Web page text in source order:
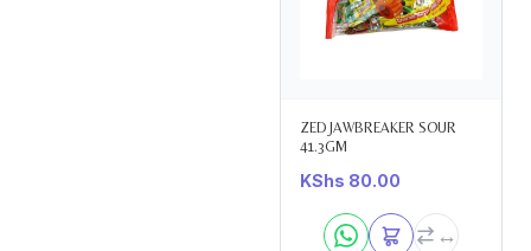
ZED JAWBREAKER SOUR
41.3GM
KShs 80.00